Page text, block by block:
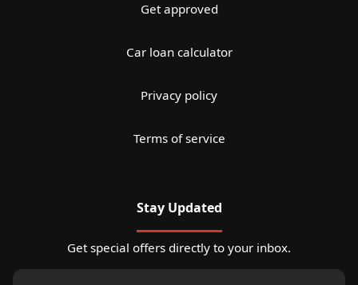
Get approved
Car loan calculator
Privacy policy
Terms of service
Stay Updated
Get special offers directly to your inbox.